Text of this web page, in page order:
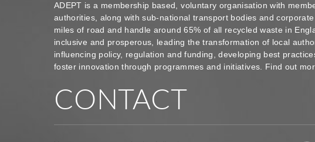
ADEPT is a membership based, voluntary organisation with
authorities, along with sub-national transport bodies and
miles of road and handle around 65% of all recycled waste in
inclusive and prosperous, leading the transformation of local
influencing policy, regulation and funding, developing best
foster innovation through programmes and initiatives. Find out
CONTACT